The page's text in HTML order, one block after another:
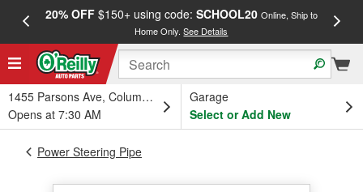
20% OFF$150+ using code: SCHOOL20 Online, Ship to
Home Only.See Details
1455 Parsons Ave, Columbus, OH
Opens at 7:30 AM
Garage
Select or Add New
Power Steering Pipe